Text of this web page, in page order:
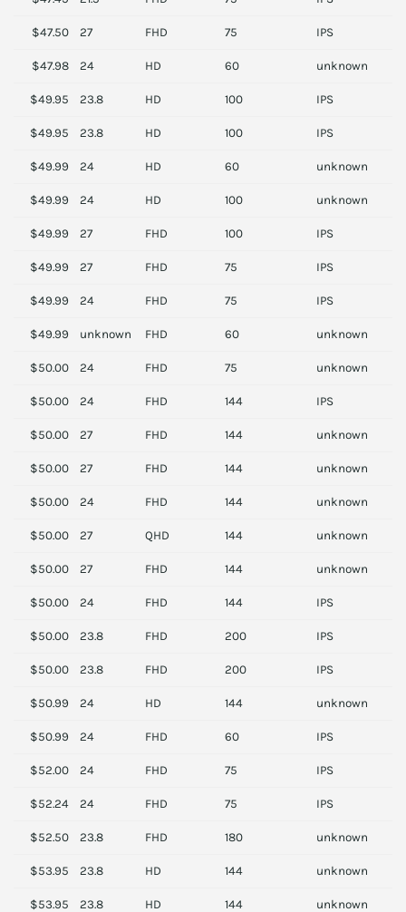
$47.50 27 FHD 75 IPS
$47.98 24 HD 60 unknown
$49.95 23.8 HD 100 IPS
$49.95 23.8 HD 100 IPS
$49.99 24 HD 60 unknown
$49.99 24 HD 100 unknown
$49.99 27 FHD 100 IPS
$49.99 27 FHD 75 IPS
$49.99 24 FHD 75 IPS
$49.99 unknown FHD 60 unknown
$50.00 24 FHD 75 unknown
$50.00 24 FHD 144 IPS
$50.00 27 FHD 144 unknown
$50.00 27 FHD 144 unknown
$50.00 24 FHD 144 unknown
$50.00 27 QHD 144 unknown
$50.00 27 FHD 144 unknown
$50.00 24 FHD 144 IPS
$50.00 23.8 FHD 200 IPS
$50.00 23.8 FHD 200 IPS
$50.99 24 HD 144 unknown
$50.99 24 FHD 60 IPS
$52.00 24 FHD 75 IPS
$52.24 24 FHD 75 IPS
$52.50 23.8 FHD 180 unknown
$53.95 23.8 HD 144 unknown
$53.95 23.8 HD 144 unknown